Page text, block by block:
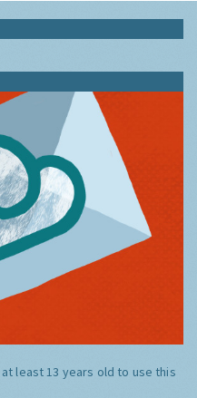
at least 13 years old to use this